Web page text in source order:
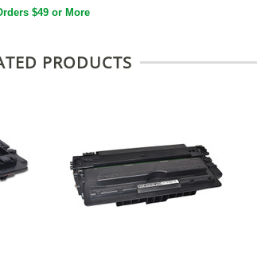
$49 or More
PRODUCTS